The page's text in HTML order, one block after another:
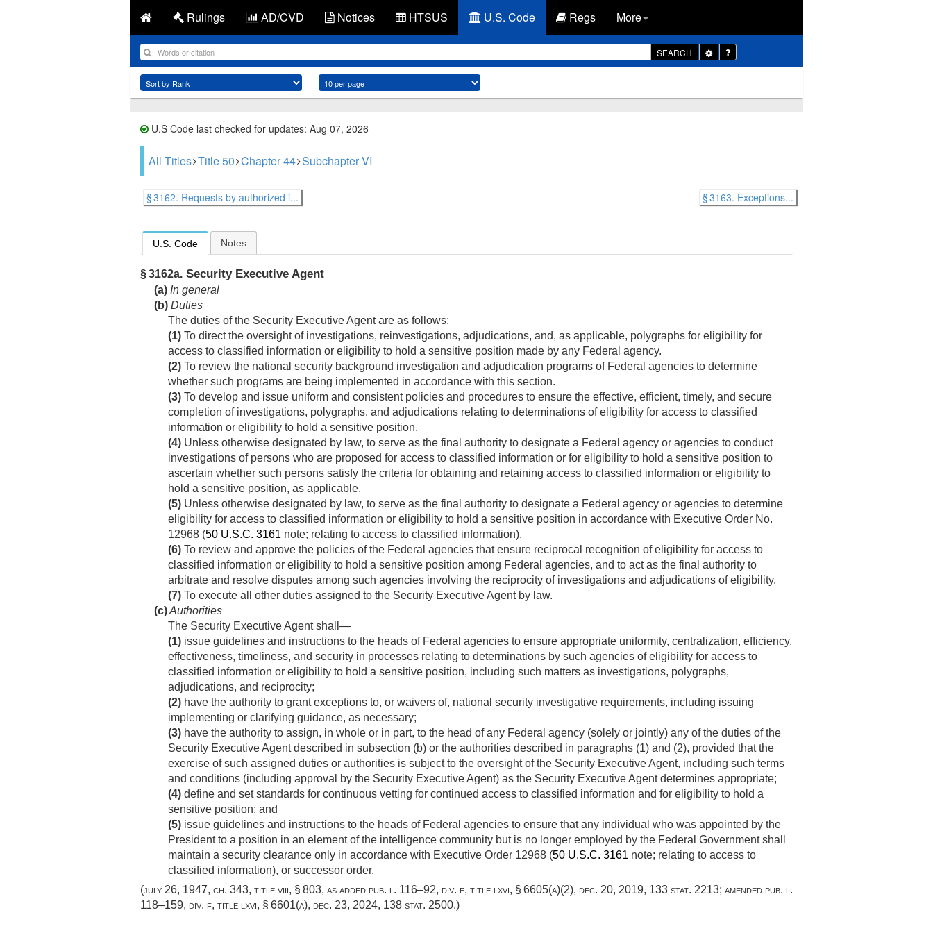
Rulings AD/CVD Notices HTSUS U.S. Code Regs More
SEARCH
Toggle
Dropdown
U.S Code last checked for updates: Aug 07, 2026
All Titles Title 50 Chapter 44 Subchapter VI
§ 3162. Requests by authorized i... § 3163. Exceptions...
U.S. Code Notes
§ 3162a. Security Executive Agent
(a) In general
(b) Duties
The duties of the Security Executive Agent are as follows:
(1) To direct the oversight of investigations, reinvestigations, adjudications, and, as applicable, polygraphs for eligibility for
access to classified information or eligibility to hold a sensitive position made by any Federal agency.
(2) To review the national security background investigation and adjudication programs of Federal agencies to determine
whether such programs are being implemented in accordance with this section.
(3) To develop and issue uniform and consistent policies and procedures to ensure the effective, efficient, timely, and secure
completion of investigations, polygraphs, and adjudications relating to determinations of eligibility for access to classified
information or eligibility to hold a sensitive position.
(4) Unless otherwise designated by law, to serve as the final authority to designate a Federal agency or agencies to conduct
investigations of persons who are proposed for access to classified information or for eligibility to hold a sensitive position to
ascertain whether such persons satisfy the criteria for obtaining and retaining access to classified information or eligibility to
hold a sensitive position, as applicable.
(5) Unless otherwise designated by law, to serve as the final authority to designate a Federal agency or agencies to determine
eligibility for access to classified information or eligibility to hold a sensitive position in accordance with Executive Order No.
12968 (50 U.S.C. 3161 note; relating to access to classified information).
(6) To review and approve the policies of the Federal agencies that ensure reciprocal recognition of eligibility for access to
classified information or eligibility to hold a sensitive position among Federal agencies, and to act as the final authority to
arbitrate and resolve disputes among such agencies involving the reciprocity of investigations and adjudications of eligibility.
(7) To execute all other duties assigned to the Security Executive Agent by law.
(c)Authorities
The Security Executive Agent shall—
(1) issue guidelines and instructions to the heads of Federal agencies to ensure appropriate uniformity, centralization, efficiency,
effectiveness, timeliness, and security in processes relating to determinations by such agencies of eligibility for access to
classified information or eligibility to hold a sensitive position, including such matters as investigations, polygraphs,
adjudications, and reciprocity;
(2) have the authority to grant exceptions to, or waivers of, national security investigative requirements, including issuing
implementing or clarifying guidance, as necessary;
(3) have the authority to assign, in whole or in part, to the head of any Federal agency (solely or jointly) any of the duties of the
Security Executive Agent described in subsection (b) or the authorities described in paragraphs (1) and (2), provided that the
exercise of such assigned duties or authorities is subject to the oversight of the Security Executive Agent, including such terms
and conditions (including approval by the Security Executive Agent) as the Security Executive Agent determines appropriate;
(4) define and set standards for continuous vetting for continued access to classified information and for eligibility to hold a
sensitive position; and
(5) issue guidelines and instructions to the heads of Federal agencies to ensure that any individual who was appointed by the
President to a position in an element of the intelligence community but is no longer employed by the Federal Government shall
maintain a security clearance only in accordance with Executive Order 12968 (50 U.S.C. 3161 note; relating to access to
classified information), or successor order.
(july 26, 1947, ch. 343, title viii, § 803, as added pub. l. 116–92, div. e, title lxvi, § 6605(a)(2), dec. 20, 2019, 133 stat. 2213; amended pub. l.
118–159, div. f, title lxvi, § 6601(a), dec. 23, 2024, 138 stat. 2500.)